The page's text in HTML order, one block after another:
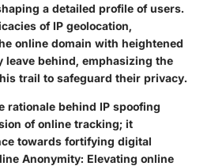
a detailed profile of users.
of IP geolocation,
online domain with heightened
leave behind, emphasizing the
trail to safeguard their privacy.
rationale behind IP spoofing
of online tracking; it
towards fortifying digital
Anonymity: Elevating online